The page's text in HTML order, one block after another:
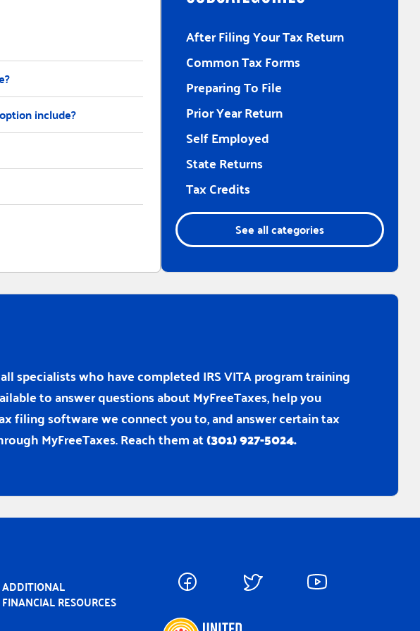
include?
After Filing Your Tax Return
Common Tax Forms
Preparing To File
Prior Year Return
Self Employed
State Returns
Tax Credits
See all categories
specialists who have completed IRS VITA program training
to answer questions about MyFreeTaxes, help you
filing software we connect you to, and answer certain tax
MyFreeTaxes. Reach them at(301) 927-5024.
ADDITIONAL
FINANCIAL RESOURCES